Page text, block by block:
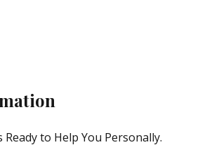
to Help You Personally.